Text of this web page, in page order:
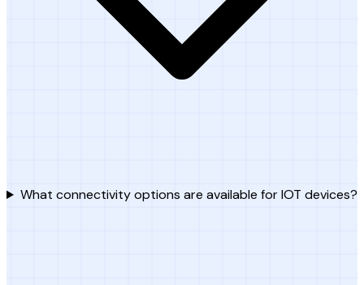
What connectivity options are available for IOT devices?